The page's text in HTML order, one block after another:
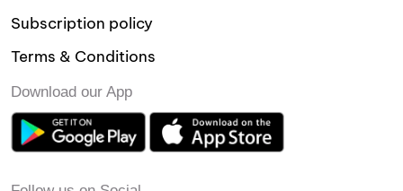
Subscription policy
Terms & Conditions
Download our App